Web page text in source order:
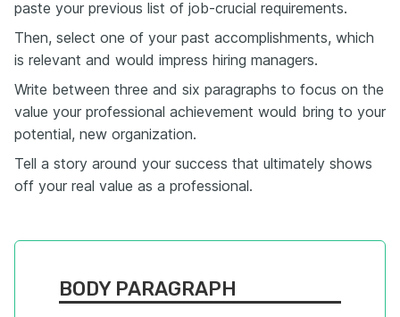
paste your previous list of job-crucial requirements.
Then, select one of your past accomplishments, which
is relevant and would impress hiring managers.
Write between three and six paragraphs to focus on the
value your professional achievement would bring to your
potential, new organization.
Tell a story around your success that ultimately shows
off your real value as a professional.
BODY PARAGRAPH